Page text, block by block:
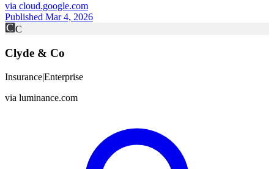
via cloud.google.com
Published Mar 4, 2026
C
Clyde & Co
Insurance|Enterprise
via luminance.com